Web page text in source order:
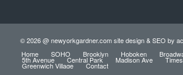
© 2026 @ newyorkgardner.com site design & SEO by
Home
SOHO Brooklyn Hoboken
5th Avenue Central Park Madison Ave
Greenwich Village Contact